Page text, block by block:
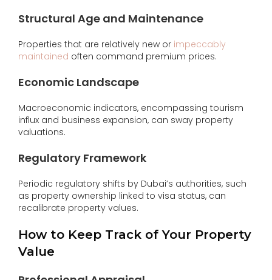
Structural Age and Maintenance
Properties that are relatively new or impeccably
maintained often command premium prices.
Economic Landscape
Macroeconomic indicators, encompassing tourism
influx and business expansion, can sway property
valuations.
Regulatory Framework
Periodic regulatory shifts by Dubai’s authorities, such
as property ownership linked to visa status, can
recalibrate property values.
How to Keep Track of Your Property
Value